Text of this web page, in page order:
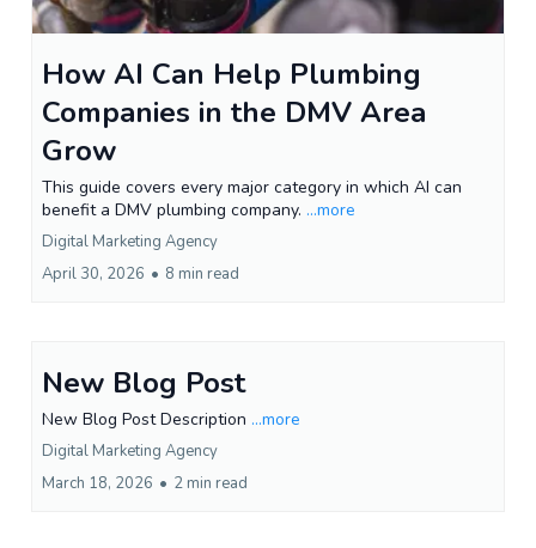
How AI Can Help Plumbing
Companies in the DMV Area
Grow
This guide covers every major category in which AI can
benefit a DMV plumbing company. ...more
Digital Marketing Agency
April 30, 2026 • 8 min read
New Blog Post
New Blog Post Description ...more
Digital Marketing Agency
March 18, 2026 • 2 min read